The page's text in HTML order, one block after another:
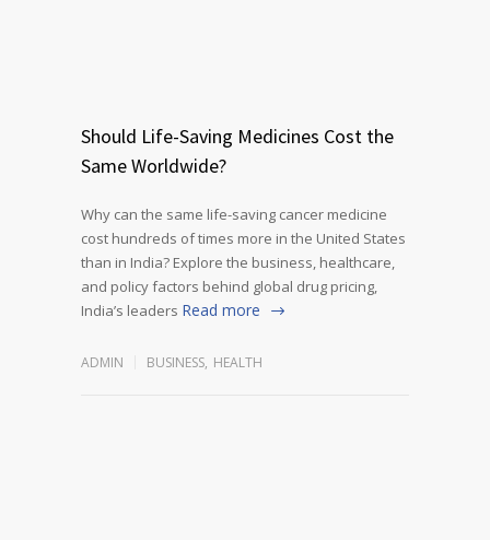
Should Life-Saving Medicines Cost the
Same Worldwide?
Why can the same life-saving cancer medicine
cost hundreds of times more in the United States
than in India? Explore the business, healthcare,
and policy factors behind global drug pricing,
India’s leaders Read more
ADMIN BUSINESS, HEALTH